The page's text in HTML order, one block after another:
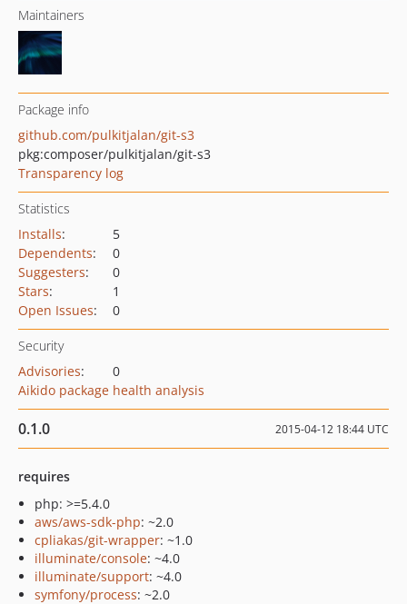
Maintainers
Package info
github.com/pulkitjalan/git-s3
pkg:composer/pulkitjalan/git-s3
Transparency log
Statistics
Installs:
5
Dependents:
0
Suggesters:
0
Stars:
1
Open Issues: 0
Security
Advisories:
0
Aikido package health analysis
0.1.0 2015-04-12 18:44 UTC
requires
php: >=5.4.0
aws/aws-sdk-php: ~2.0
cpliakas/git-wrapper: ~1.0
illuminate/console: ~4.0
illuminate/support: ~4.0
symfony/process: ~2.0